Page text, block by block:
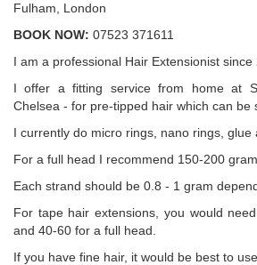
Fulham, London
BOOK NOW: 07523 371611
I am a professional Hair Extensionist since
I offer a fitting service from home at
Chelsea - for pre-tipped hair which can be
I currently do micro rings, nano rings, glue
For a full head I recommend 150-200
Each strand should be 0.8 - 1 gram
For tape hair extensions, you would
and 40-60 for a full head.
If you have fine hair, it would be best to